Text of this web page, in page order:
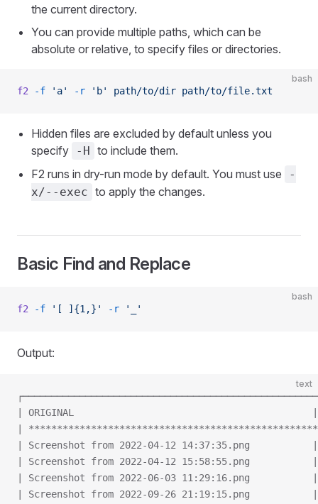
the current directory.
You can provide multiple paths, which can be
absolute or relative, to specify files or directories.
bash
f2 -f 'a' -r 'b' path/to/dir path/to/file.txt
Hidden files are excluded by default unless you
specify
-H to include them.
F2 runs in dry-run mode by default. You must use
-
x/--exec to apply the changes.
Basic Find and Replace
bash
f2 -f '[ ]{1,}' -r '_'
Output:
text
| ORIGINAL                                          |
|
| Screenshot from 2022-04-12 14:37:35.png
| Screenshot from 2022-04-12 15:58:55.png
| Screenshot from 2022-06-03 11:29:16.png
| Screenshot from 2022-09-26 21:19:15.png